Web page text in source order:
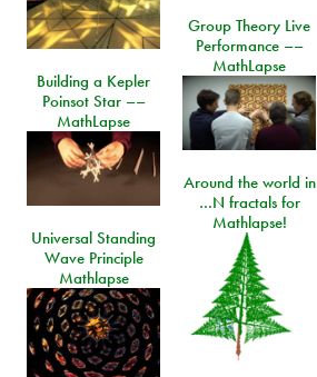
Group Theory Live
Performance ––
MathLapse
Building a Kepler
Poinsot Star ––
MathLapse
Around the world in
…N fractals for
Mathlapse!
Universal Standing
Wave Principle
Mathlapse